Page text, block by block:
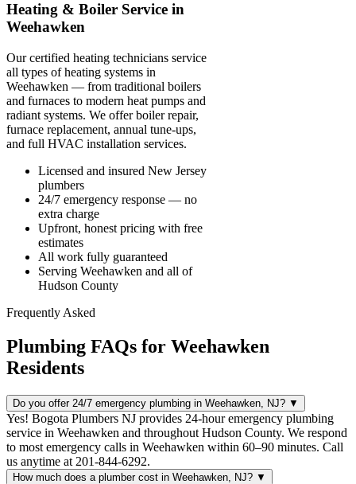
Heating & Boiler Service in
Weehawken
Our certified heating technicians service
all types of heating systems in
Weehawken — from traditional boilers
and furnaces to modern heat pumps and
radiant systems. We offer boiler repair,
furnace replacement, annual tune-ups,
and full HVAC installation services.
Licensed and insured New Jersey
plumbers
24/7 emergency response — no
extra charge
Upfront, honest pricing with free
estimates
All work fully guaranteed
Serving Weehawken and all of
Hudson County
Frequently Asked
Plumbing FAQs for Weehawken
Residents
Do you offer 24/7 emergency plumbing in Weehawken, NJ? ▼
Yes! Bogota Plumbers NJ provides 24-hour emergency plumbing
service in Weehawken and throughout Hudson County. We respond
to most emergency calls in Weehawken within 60–90 minutes. Call
us anytime at 201-844-6292.
How much does a plumber cost in Weehawken, NJ? ▼